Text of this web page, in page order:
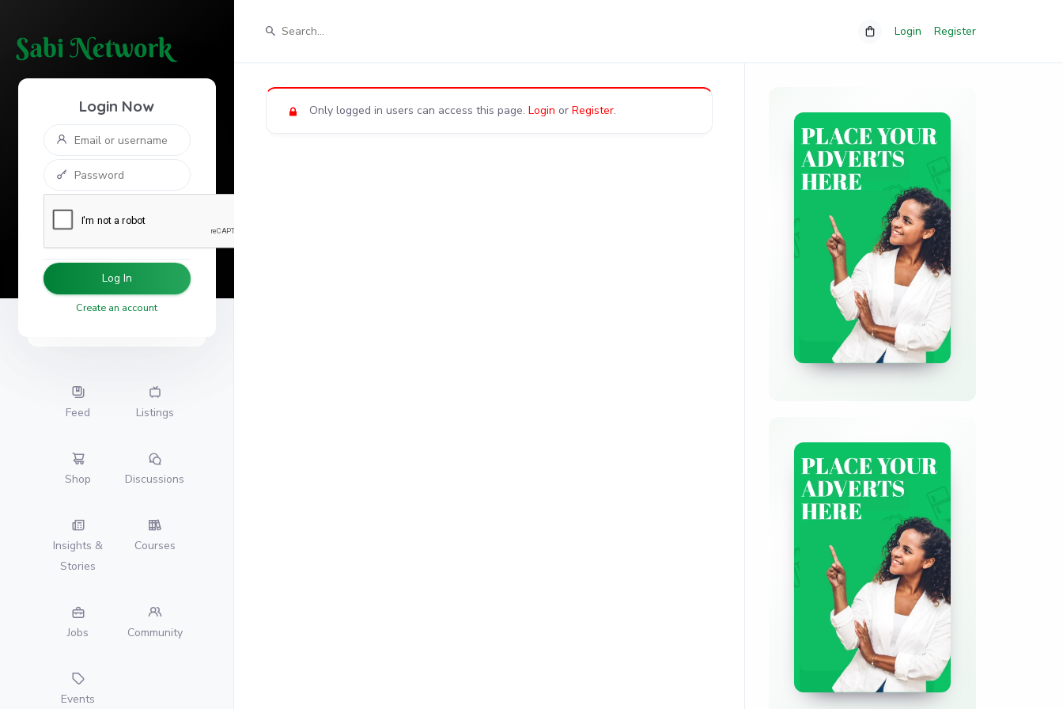
Login Now
Log In
Create an account
Feed Listings
Shop Discussions
Insights &
Stories
Courses
Jobs Community
Events
Login Register
Only logged in users can access this page. Login or Register.